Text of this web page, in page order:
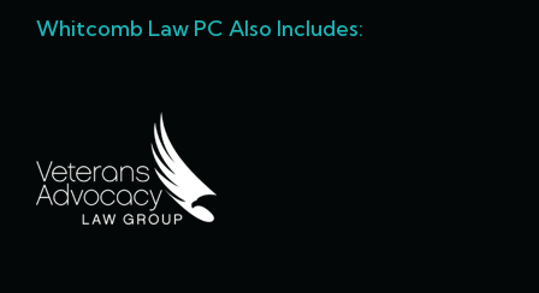
Whitcomb Law PC Also Includes: